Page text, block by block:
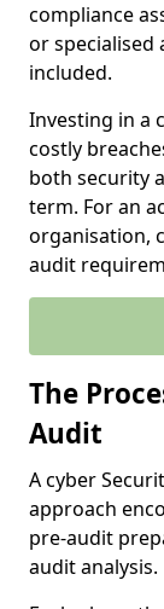
compliance
or specialised
included.
Investing in a
costly
both security
term. For an
organisation,
audit
The
Audit
A cyber
approach
pre-audit
audit analysis.